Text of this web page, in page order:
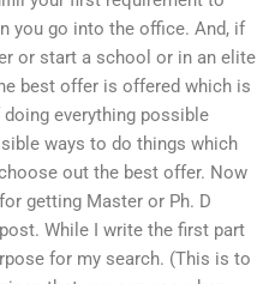
you go into the office. And, if
or start a school or in an elite
best offer is offered which is
everything possible
ways to do things which
out the best offer. Now
getting Master or Ph. D
While I write the first part
for my search. (This is to